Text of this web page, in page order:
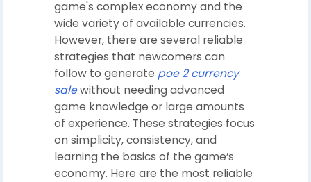
game's complex economy and the
wide variety of available currencies.
However, there are several reliable
strategies that newcomers can
follow to generate poe 2 currency
salewithout needing advanced
game knowledge or large amounts
of experience. These strategies focus
on simplicity, consistency, and
learning the basics of the game’s
economy. Here are the most reliable